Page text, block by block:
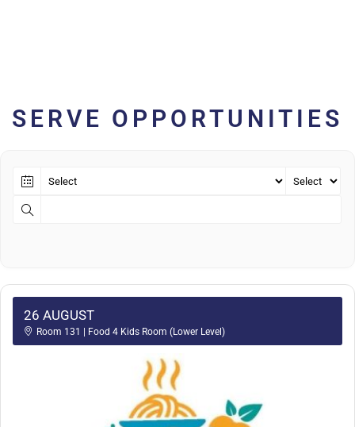
SERVE OPPORTUNITIES
26 AUGUST
Room 131 | Food 4 Kids Room (Lower Level)